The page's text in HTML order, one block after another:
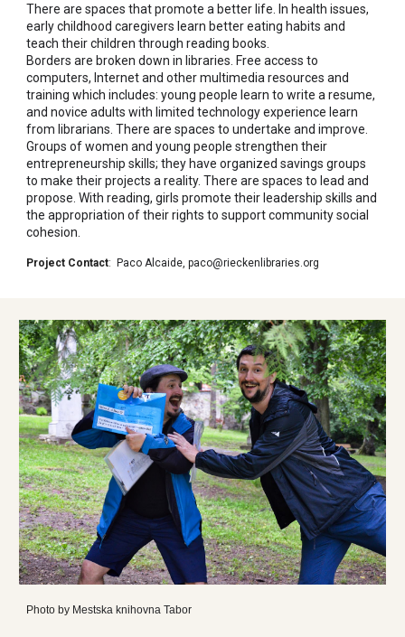
There are spaces that promote a better life. In health issues,
early childhood caregivers learn better eating habits and
teach their children through reading books.
Borders are broken down in libraries. Free access to
computers, Internet and other multimedia resources and
training which includes: young people learn to write a resume,
and novice adults with limited technology experience learn
from librarians. There are spaces to undertake and improve.
Groups of women and young people strengthen their
entrepreneurship skills; they have organized savings groups
to make their projects a reality. There are spaces to lead and
propose. With reading, girls promote their leadership skills and
the appropriation of their rights to support community social
cohesion.
Project Contact: Paco Alcaide,paco@rieckenlibraries.org
Photo by Mestska knihovna Tabor